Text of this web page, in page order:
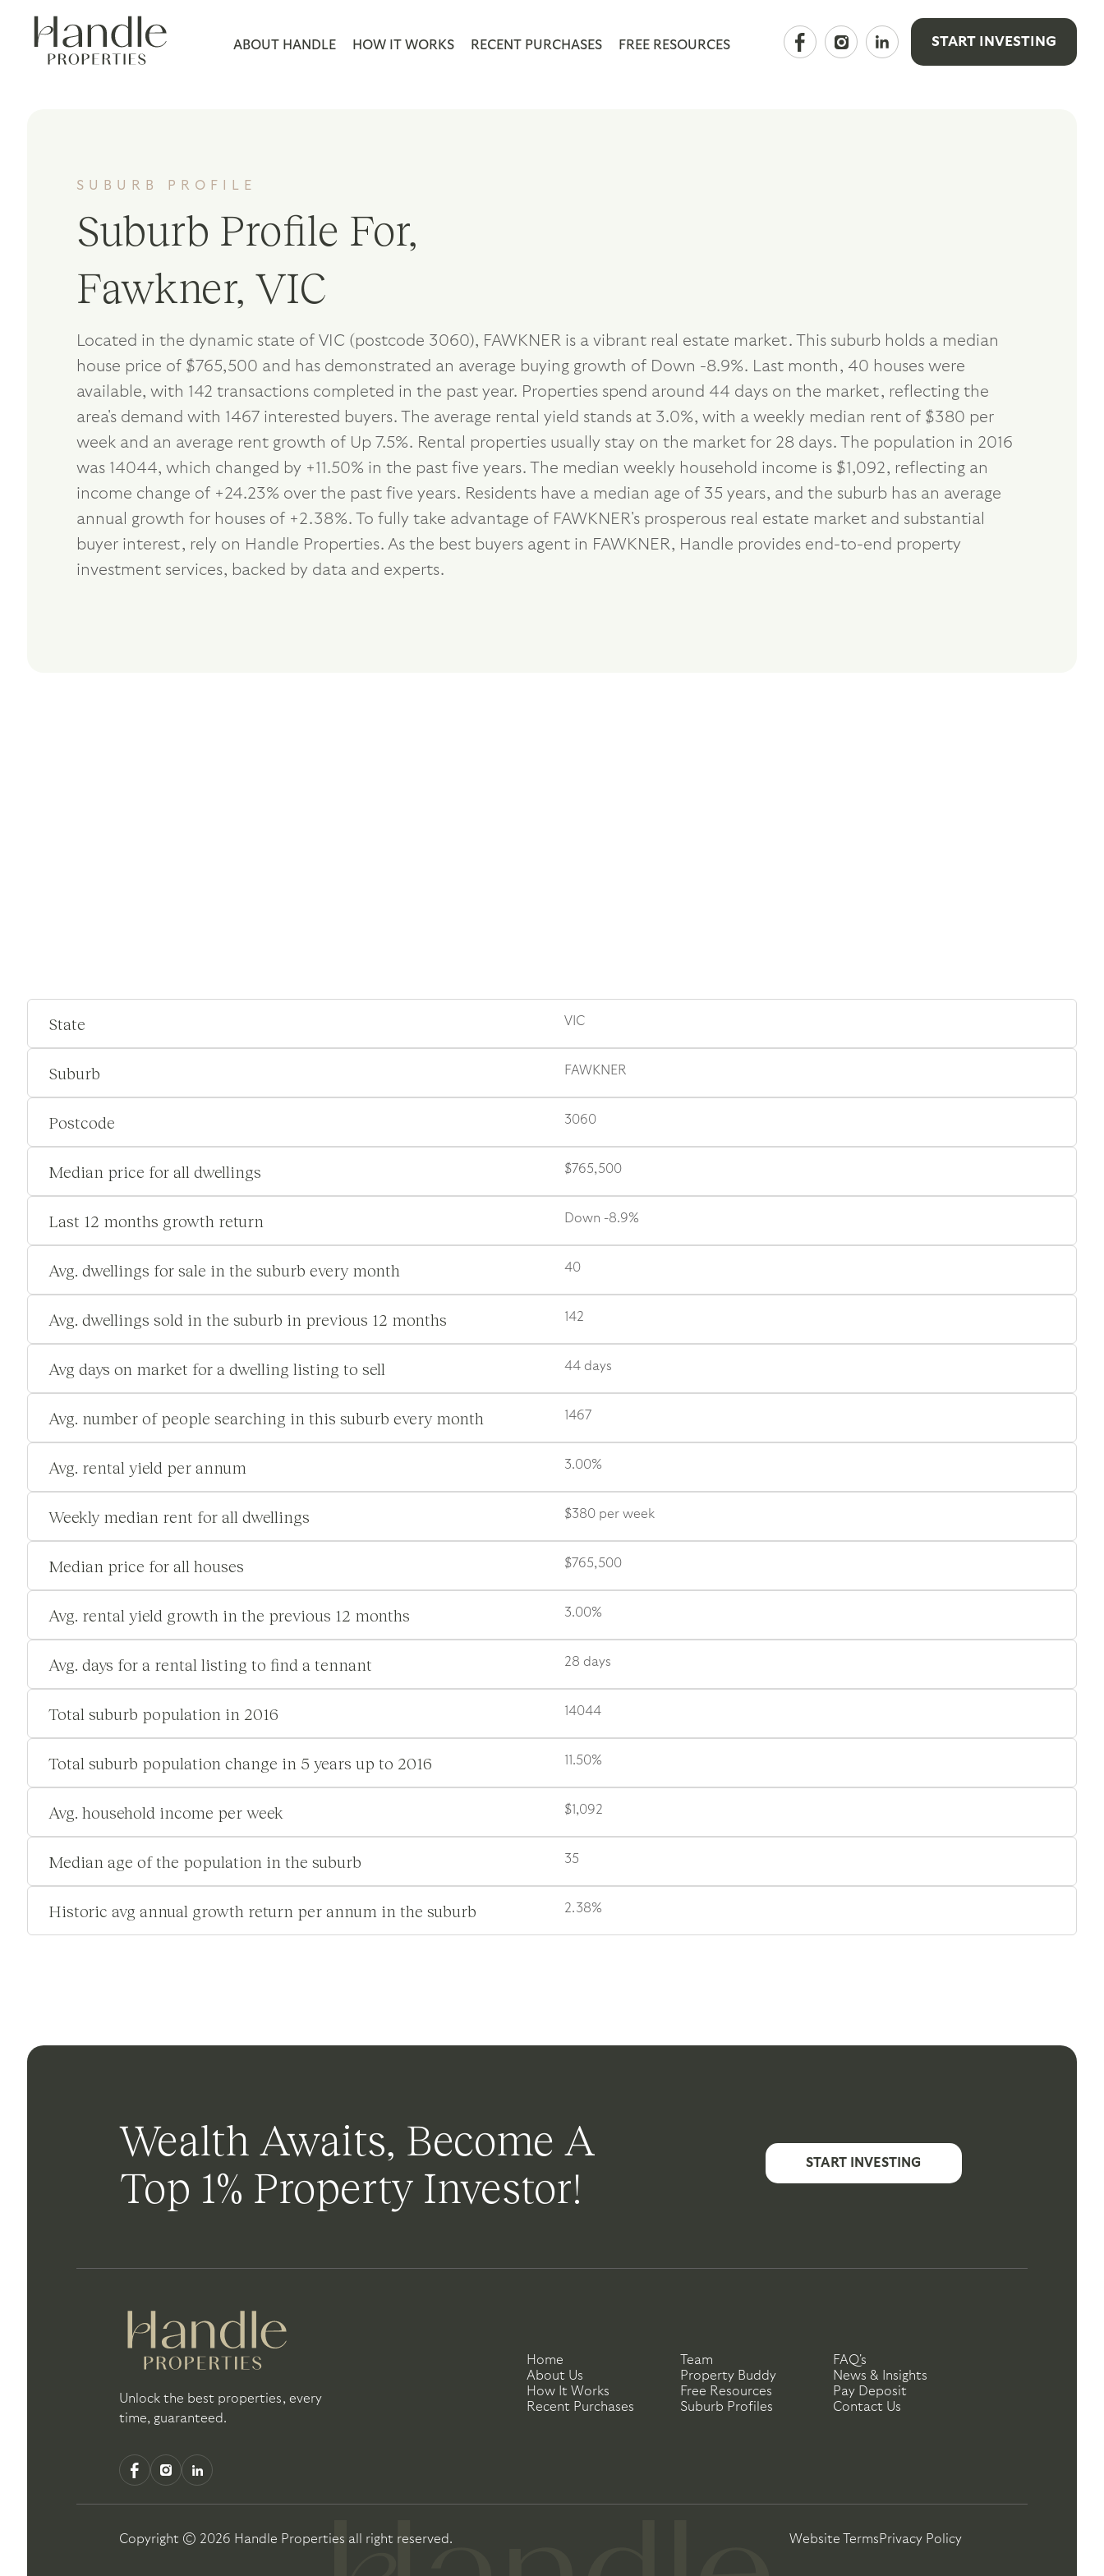
ABOUT HANDLE HOW IT WORKS RECENT PURCHASES FREE RESOURCES START INVESTING
SUBURB PROFILE
Suburb Profile For,
Fawkner, VIC
Located in the dynamic state of VIC (postcode 3060), FAWKNER is a vibrant real estate market. This suburb holds a median
house price of $765,500 and has demonstrated an average buying growth of Down -8.9%. Last month, 40 houses were
available, with 142 transactions completed in the past year. Properties spend around 44 days on the market, reflecting the
area's demand with 1467 interested buyers. The average rental yield stands at 3.0%, with a weekly median rent of $380 per
week and an average rent growth of Up 7.5%. Rental properties usually stay on the market for 28 days. The population in 2016
was 14044, which changed by +11.50% in the past five years. The median weekly household income is $1,092, reflecting an
income change of +24.23% over the past five years. Residents have a median age of 35 years, and the suburb has an average
annual growth for houses of +2.38%. To fully take advantage of FAWKNER's prosperous real estate market and substantial
buyer interest, rely on Handle Properties. As the best buyers agent in FAWKNER, Handle provides end-to-end property
investment services, backed by data and experts.
State VIC
Suburb FAWKNER
Postcode 3060
Median price for all dwellings $765,500
Last 12 months growth return Down -8.9%
Avg. dwellings for sale in the suburb every month 40
Avg. dwellings sold in the suburb in previous 12 months 142
Avg days on market for a dwelling listing to sell 44 days
Avg. number of people searching in this suburb every month 1467
Avg. rental yield per annum 3.00%
Weekly median rent for all dwellings $380 per week
Median price for all houses $765,500
Avg. rental yield growth in the previous 12 months 3.00%
Avg. days for a rental listing to find a tennant 28 days
Total suburb population in 2016 14044
Total suburb population change in 5 years up to 2016 11.50%
Avg. household income per week $1,092
Median age of the population in the suburb 35
Historic avg annual growth return per annum in the suburb 2.38%
Wealth Awaits, Become A
Top 1% Property Investor!
START INVESTING
Unlock the best properties, every
time, guaranteed.
Home
About Us
How It Works
Recent Purchases
Team
Property Buddy
Free Resources
Suburb Profiles
FAQ's
News & Insights
Pay Deposit
Contact Us
Copyright © 2026 Handle Properties all right reserved. Website TermsPrivacy Policy